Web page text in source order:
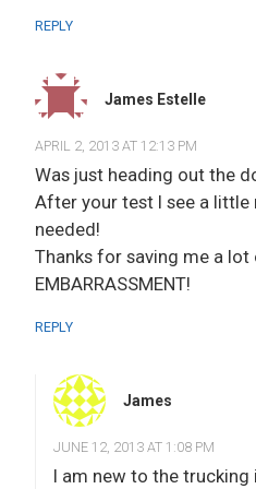
REPLY
James Estelle
APRIL 2, 2013 AT 12:13 PM
Was just heading out the
After your test I see a
needed!
Thanks for saving me a lot
EMBARRASSMENT!
REPLY
James
JUNE 12, 2013 AT 1:08 PM
I am new to the